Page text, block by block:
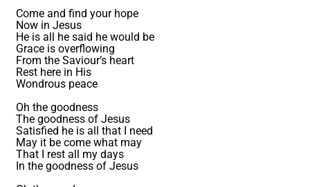
Come and find your hope
Now in Jesus
He is all he said he would be
Grace is overflowing
From the Saviour’s heart
Rest here in His
Wondrous peace
Oh the goodness
The goodness of Jesus
Satisfied he is all that I need
May it be come what may
That I rest all my days
In the goodness of Jesus